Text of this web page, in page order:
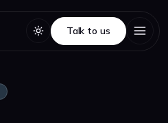
Talk to us
Talk to us